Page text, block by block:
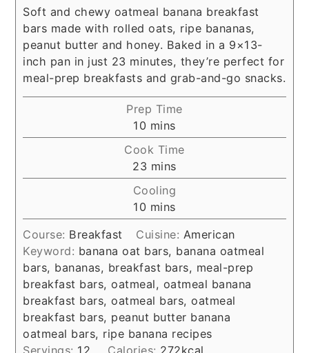
Soft and chewy oatmeal banana breakfast
bars made with rolled oats, ripe bananas,
peanut butter and honey. Baked in a 9×13-
inch pan in just 23 minutes, they’re perfect for
meal-prep breakfasts and grab-and-go snacks.
Prep Time
10 minutes
mins
Cook Time
23minutes
mins
Cooling
10 minutes
mins
Course: Breakfast Cuisine: American
Keyword: banana oat bars, banana oatmeal
bars, bananas, breakfast bars, meal-prep
breakfast bars, oatmeal, oatmeal banana
breakfast bars, oatmeal bars, oatmeal
breakfast bars, peanut butter banana
oatmeal bars, ripe banana recipes
Servings: 12 Calories: 272kcal